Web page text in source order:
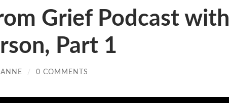
Grief Podcast with
Part 1
/ 0 COMMENTS